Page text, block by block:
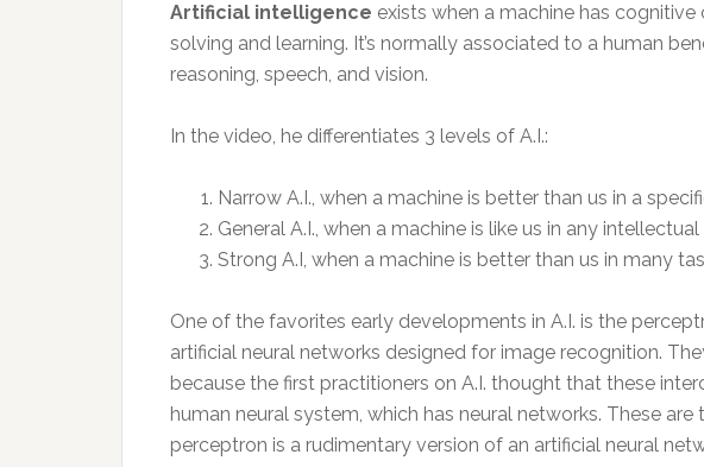
Artificial intelligence exists when a machine has
solving and learning. It’s normally associated to a human
reasoning, speech, and vision.
In the video, he differentiates 3 levels of A.I.:
Narrow A.I., when a machine is better than us in a
General A.I., when a machine is like us in any
Strong A.I, when a machine is better than us in many
One of the favorites early developments in A.I. is the
artificial neural networks designed for image recognition.
because the first practitioners on A.I. thought that these
human neural system, which has neural networks. These
perceptron is a rudimentary version of an artificial neural